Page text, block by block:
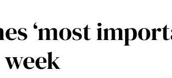
‘most